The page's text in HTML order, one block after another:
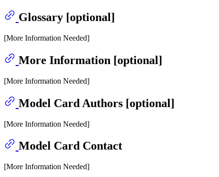
Glossary [optional]
[More Information Needed]
More Information [optional]
[More Information Needed]
Model Card Authors [optional]
[More Information Needed]
Model Card Contact
[More Information Needed]